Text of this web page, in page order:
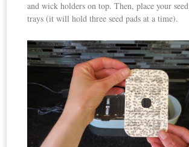
and wick holders on top. Then, place your
trays (it will hold three seed pads at a time).